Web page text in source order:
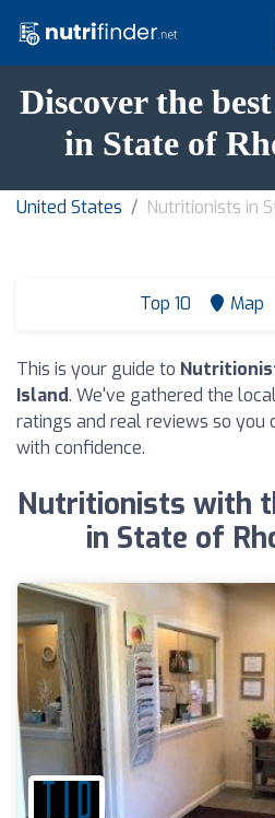
Discover the
in State of
United States Nutritionists in
Top 10 Map
This is your guide to
Island. We've gathered the
ratings and real reviews so you
with confidence.
Nutritionists with
in State of